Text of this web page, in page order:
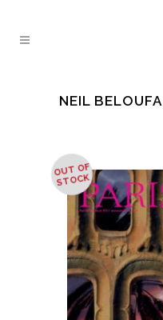
NEIL BELOUFA
OUT OF
STOCK